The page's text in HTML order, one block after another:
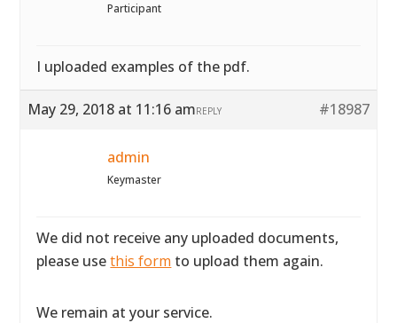
Participant
I uploaded examples of the pdf.
May 29, 2018 at 11:16 am #18987
REPLY
admin
Keymaster
We did not receive any uploaded documents,
please usethis form to upload them again.
We remain at your service.